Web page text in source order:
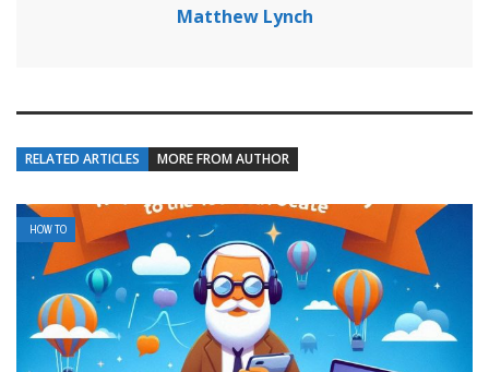
Matthew Lynch
RELATED ARTICLES MORE FROM AUTHOR
HOW TO